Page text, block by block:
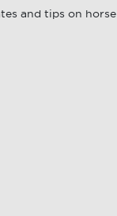
and tips on horse